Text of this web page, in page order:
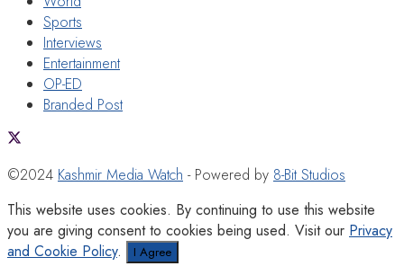
Sports
Interviews
Entertainment
OP-ED
Branded Post
©2024 Kashmir Media Watch - Powered by 8-Bit Studios
This website uses cookies. By continuing to use this website
you are giving consent to cookies being used. Visit our Privacy
and Cookie Policy. I Agree